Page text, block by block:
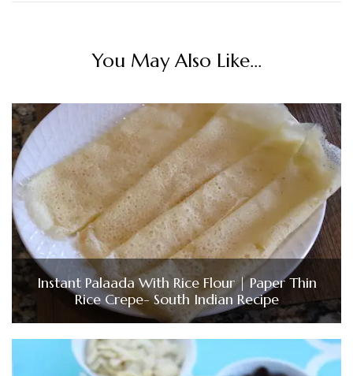
You May Also Like...
Instant Palaada With Rice Flour | Paper Thin
Rice Crepe- South Indian Recipe